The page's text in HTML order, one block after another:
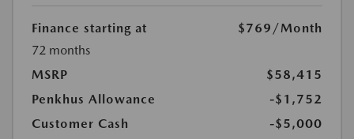
Finance starting at $769 /Month
72 months
MSRP
$58,415
Penkhus Allowance
-$1,752
Customer Cash
-$5,000